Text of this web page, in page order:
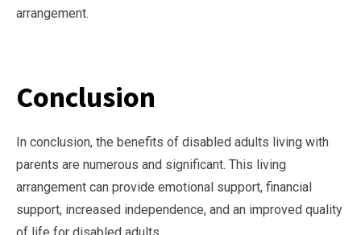
arrangement.
Conclusion
In conclusion, the benefits of disabled adults living with
parents are numerous and significant. This living
arrangement can provide emotional support, financial
support, increased independence, and an improved quality